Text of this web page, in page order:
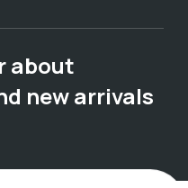
about
new arrivals